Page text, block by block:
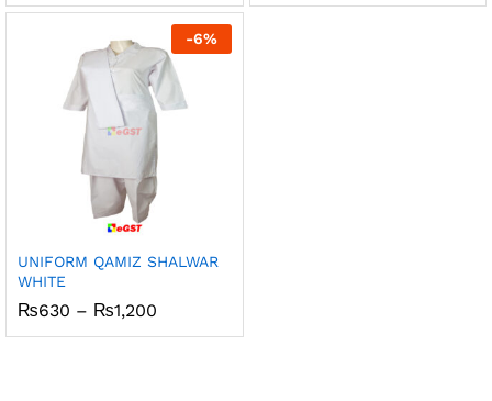
₨630
through
₨1,200
₨630
-6%
UNIFORM QAMIZ SHALWAR
WHITE
₨630 – ₨1,200
₨630